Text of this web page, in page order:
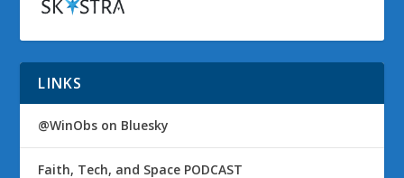
LINKS
@WinObs on Bluesky
Faith, Tech, and Space PODCAST